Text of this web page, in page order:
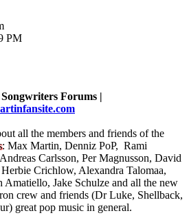
PM
Forums |
all the members and friends of the
: Max Martin, Denniz PoP, Rami
Carlsson, Per Magnusson, David
Crichlow, Alexandra Talomaa,
Jake Schulze and all the new
crew and friends (Dr Luke, Shellback,
great pop music in general.